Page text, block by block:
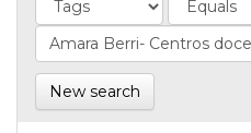
New search